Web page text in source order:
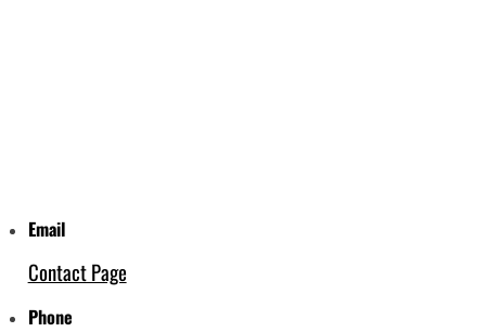
Email
Contact Page
Phone